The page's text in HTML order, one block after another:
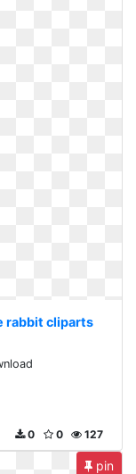
rabbit cliparts
127
0
0
pin